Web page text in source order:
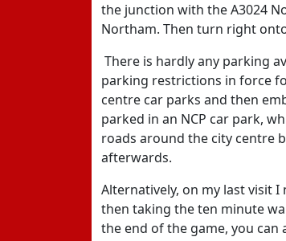
the junction with the A3024
Northam. Then turn right
There is hardly any parking
parking restrictions in force
centre car parks and then
parked in an NCP car park,
roads around the city centre
afterwards.
Alternatively, on my last visit
then taking the ten minute
the end of the game, you